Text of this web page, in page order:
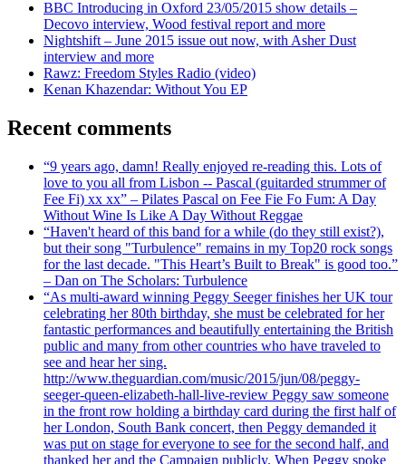
BBC Introducing in Oxford 23/05/2015 show details –
Decovo interview, Wood festival report and more
Nightshift – June 2015 issue out now, with Asher Dust
interview and more
Rawz: Freedom Styles Radio (video)
Kenan Khazendar: Without You EP
Recent comments
“9 years ago, damn! Really enjoyed re-reading this. Lots of
love to you all from Lisbon -- Pascal (guitarded strummer of
Fee Fi) xx xx” – Pilates Pascal on Fee Fie Fo Fum: A Day
Without Wine Is Like A Day Without Reggae
“Haven't heard of this band for a while (do they still exist?),
but their song "Turbulence" remains in my Top20 rock songs
for the last decade. "This Heart’s Built to Break" is good too.”
– Dan on The Scholars: Turbulence
“As multi-award winning Peggy Seeger finishes her UK tour
celebrating her 80th birthday, she must be celebrated for her
fantastic performances and beautifully entertaining the British
public and many from other countries who have traveled to
see and hear her sing.
http://www.theguardian.com/music/2015/jun/08/peggy-
seeger-queen-elizabeth-hall-live-review Peggy saw someone
in the front row holding a birthday card during the first half of
her London, South Bank concert, then Peggy demanded it
was put on stage for everyone to see for the second half, and
thanked her and the Campaign publicly. When Peggy spoke